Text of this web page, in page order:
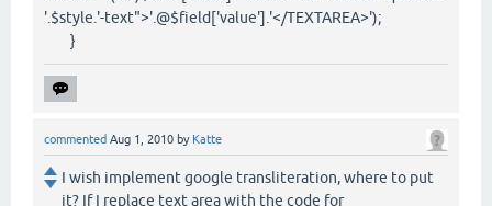
'.$style.'-text">'.@$field['value'].'</TEXTAREA>');
}
commented Aug 1, 2010 by Katte
I wish implement google transliteration, where to put
it? If I replace text area with the code for